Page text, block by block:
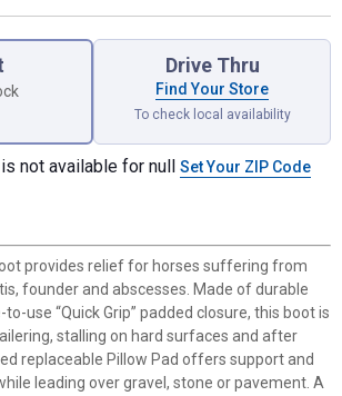
Drive Thru
Find Your Store
To check local availability
not available for null Set Your ZIP Code
provides relief for horses suffering from
founder and abscesses. Made of durable
use “Quick Grip” padded closure, this boot is
stalling on hard surfaces and after
replaceable Pillow Pad offers support and
leading over gravel, stone or pavement. A